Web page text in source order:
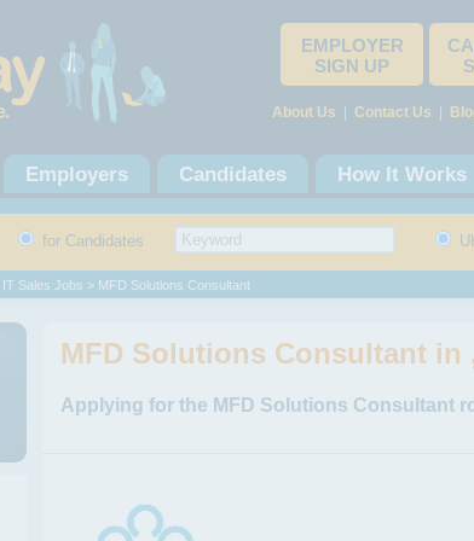
EMPLOYER
SIGN UP
About Us Contact Us
Employers Candidates How It Works
for Candidates
IT Sales Jobs > MFD Solutions Consultant
MFD Solutions Consultant in
Applying for the MFD Solutions Consultant